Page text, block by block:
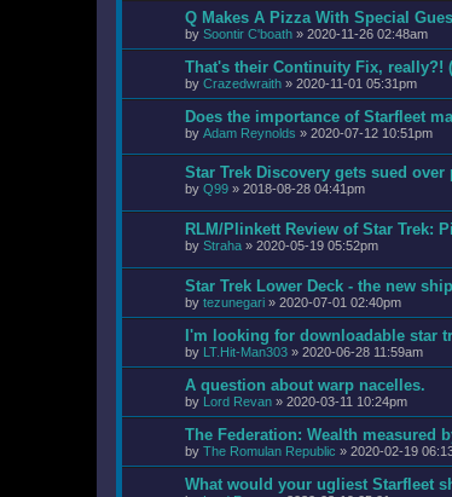
Q Makes A Pizza With Special
by Soontir C'boath » 2020-11-26 02:48am
That's their Continuity Fix, really?!
by Crazedwraith » 2020-11-01 05:31pm
Does the importance of Starfleet
by Adam Reynolds » 2020-07-12 10:51pm
Star Trek Discovery gets sued
by Q99 » 2018-08-28 04:41pm
RLM/Plinkett Review of Star Trek:
by Straha » 2020-05-19 05:52pm
Star Trek Lower Deck - the new ship
by tezunegari » 2020-07-01 02:40pm
I'm looking for downloadable star
by LT.Hit-Man303 » 2020-06-28 11:59am
A question about warp nacelles.
by Lord Revan » 2020-03-11 10:24pm
The Federation: Wealth measured
by The Romulan Republic » 2020-02-19
What would your ugliest Starfleet